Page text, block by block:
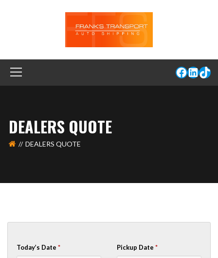
DEALERS QUOTE
DEALERS QUOTE
Today’s Date * Pickup Date *